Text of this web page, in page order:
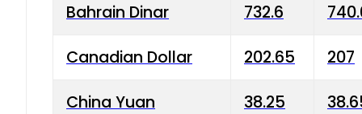
Bahrain Dinar 732.6
Canadian Dollar 202.65 207
China Yuan 38.25